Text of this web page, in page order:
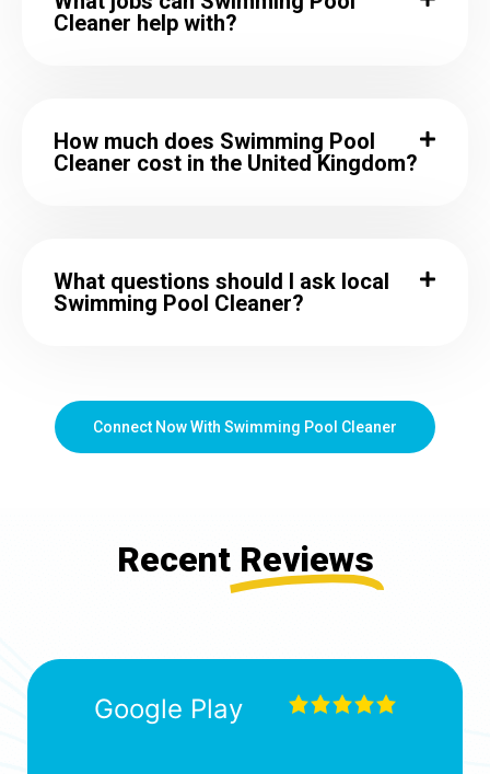
Cleaner help with?
How much does Swimming Pool
Cleaner cost in the United Kingdom?
What questions should I ask local
Swimming Pool Cleaner?
Connect Now With Swimming Pool Cleaner
Recent Reviews
Google Play